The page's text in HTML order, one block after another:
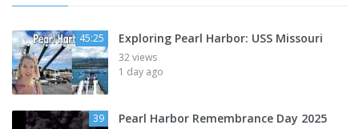
45:25 Exploring Pearl Harbor: USS Missouri
32 views
1 day ago
39 Pearl Harbor Remembrance Day 2025